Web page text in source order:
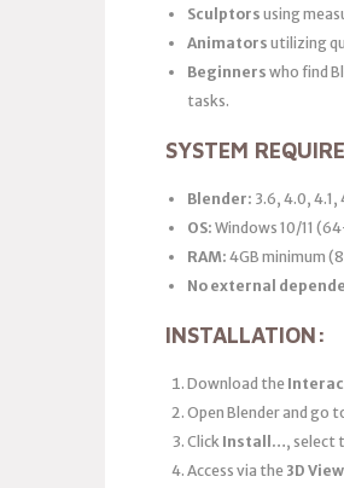
Sculptors using
Animators utilizing
Beginners who find
tasks.
SYSTEM
Blender: 3.6, 4.0,
OS: Windows 10/11
RAM: 4GB minimum
No external
INSTALLATION:
Download the
Open Blender and go
Click Install…, select
Access via the 3D